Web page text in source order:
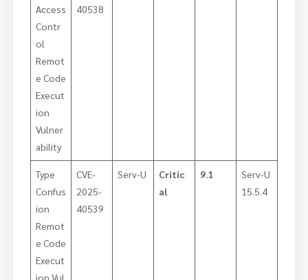
Access
Contr
ol
Remot
e Code
Execut
ion
Vulner
ability
40538
Type
Confus
ion
Remot
e Code
Execut
ion Vul
CVE-
2025-
40539
Serv-U
Critic
al
9.1
Serv-U
15.5.4